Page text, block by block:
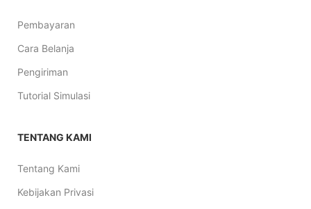
Pembayaran
Cara Belanja
Pengiriman
Tutorial Simulasi
TENTANG KAMI
Tentang Kami
Kebijakan Privasi